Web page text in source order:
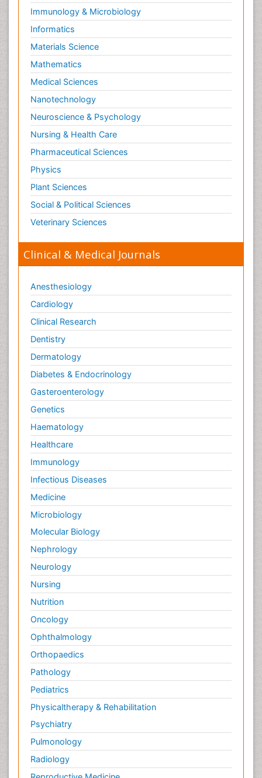
Immunology & Microbiology
Informatics
Materials Science
Mathematics
Medical Sciences
Nanotechnology
Neuroscience & Psychology
Nursing & Health Care
Pharmaceutical Sciences
Physics
Plant Sciences
Social & Political Sciences
Veterinary Sciences
Clinical & Medical Journals
Anesthesiology
Cardiology
Clinical Research
Dentistry
Dermatology
Diabetes & Endocrinology
Gasteroenterology
Genetics
Haematology
Healthcare
Immunology
Infectious Diseases
Medicine
Microbiology
Molecular Biology
Nephrology
Neurology
Nursing
Nutrition
Oncology
Ophthalmology
Orthopaedics
Pathology
Pediatrics
Physicaltherapy & Rehabilitation
Psychiatry
Pulmonology
Radiology